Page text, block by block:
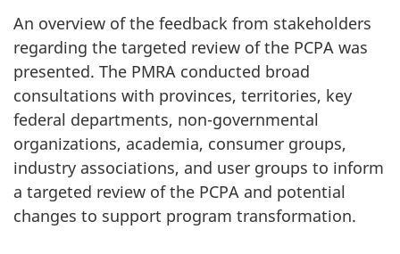
An overview of the feedback from stakeholders
regarding the targeted review of the PCPA was
presented. The PMRA conducted broad
consultations with provinces, territories, key
federal departments, non-governmental
organizations, academia, consumer groups,
industry associations, and user groups to inform
a targeted review of the PCPA and potential
changes to support program transformation.